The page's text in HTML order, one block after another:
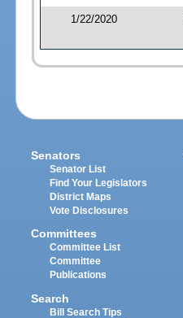
1/22/2020
Senators
Senator List
Find Your Legislators
District Maps
Vote Disclosures
Committees
Committee List
Committee
Publications
Search
Bill Search Tips